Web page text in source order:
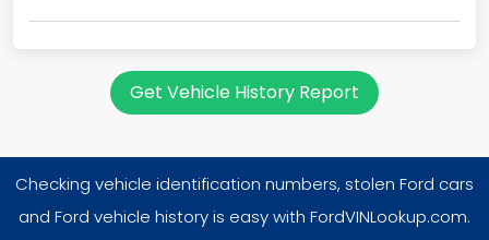
186.4250
Fuel Type- Primary
Get Vehicle History Report
Checking vehicle identification numbers, stolen Ford cars
and Ford vehicle history is easy with FordVINLookup.com.